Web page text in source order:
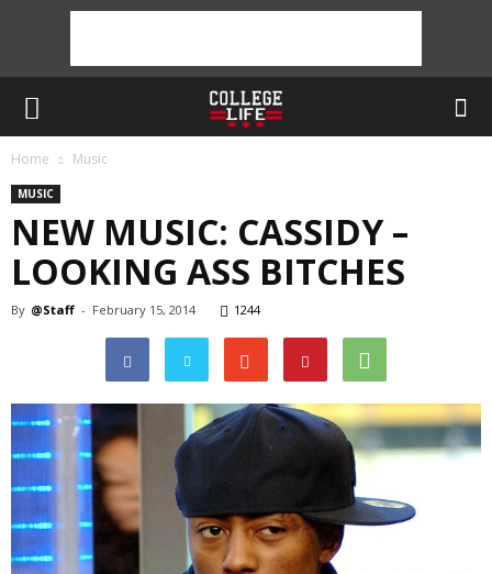
Home Music
MUSIC
NEW MUSIC: CASSIDY –
LOOKING ASS BITCHES
By @Staff - February 15, 2014 1244